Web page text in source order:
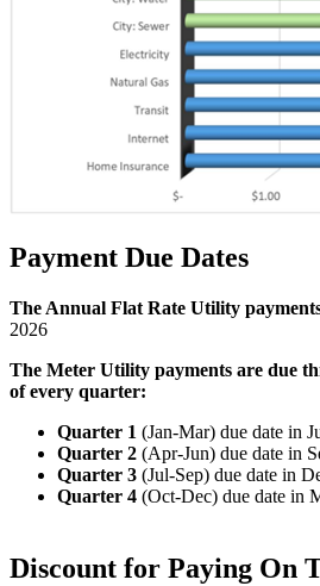
Payment Due Dates
The Annual Flat Rate Utility
2026
The Meter Utility payments are due
of every quarter:
Quarter 1 (Jan-Mar) due date in
Quarter 2 (Apr-Jun) due date in
Quarter 3 (Jul-Sep) due date in
Quarter 4 (Oct-Dec) due date in
Discount for Paying On